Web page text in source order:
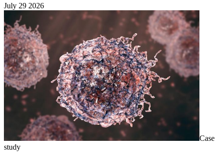
July 29 2026
Case
study